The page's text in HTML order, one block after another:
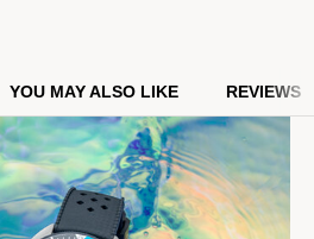
YOU MAY ALSO LIKE REVIEWS